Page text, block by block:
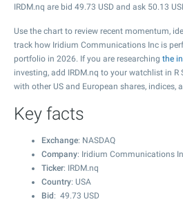
IRDM.nq are bid 49.73 USD and ask 50.13
Use the chart to review recent momentum,
track how Iridium Communications Inc is
portfolio in 2026. If you are researching the
investing, add IRDM.nq to your watchlist in
with other US and European shares, indices,
Key facts
Exchange: NASDAQ
Company: Iridium Communications
Ticker: IRDM.nq
Country: USA
Bid : 49.73 USD